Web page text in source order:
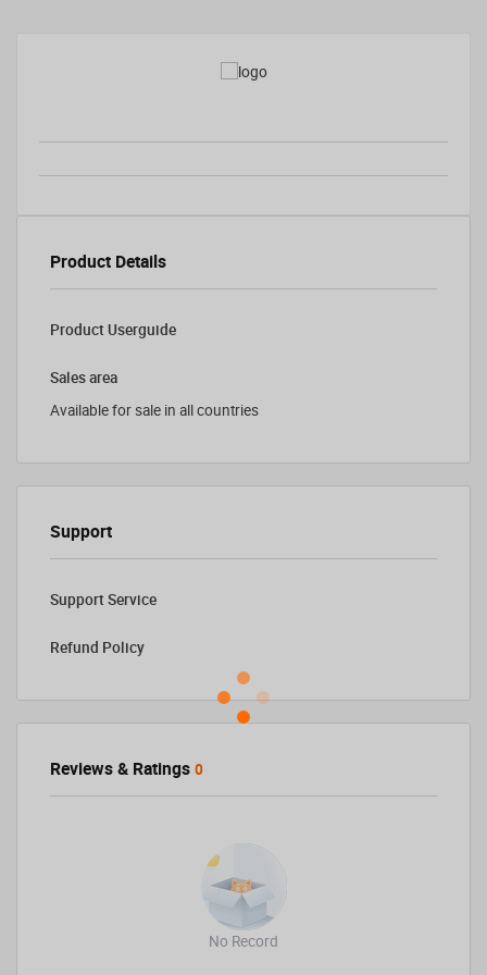
Product Details
Product Userguide
Sales area
Available for sale in all countries
Support
Support Service
Refund Policy
Reviews & Ratings 0
No Record